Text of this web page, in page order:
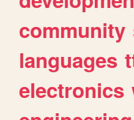
community
languages
electronics